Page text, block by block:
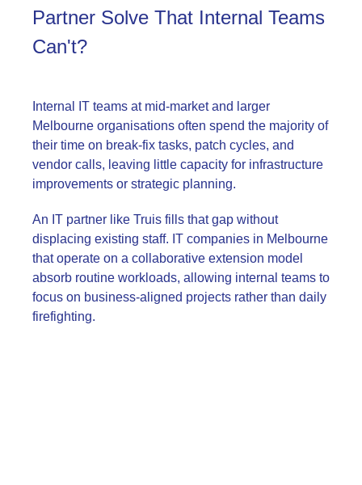
Partner Solve That Internal Teams
Can't?
Internal IT teams at mid-market and larger
Melbourne organisations often spend the majority of
their time on break-fix tasks, patch cycles, and
vendor calls, leaving little capacity for infrastructure
improvements or strategic planning.
An IT partner like Truis fills that gap without
displacing existing staff. IT companies in Melbourne
that operate on a collaborative extension model
absorb routine workloads, allowing internal teams to
focus on business-aligned projects rather than daily
firefighting.